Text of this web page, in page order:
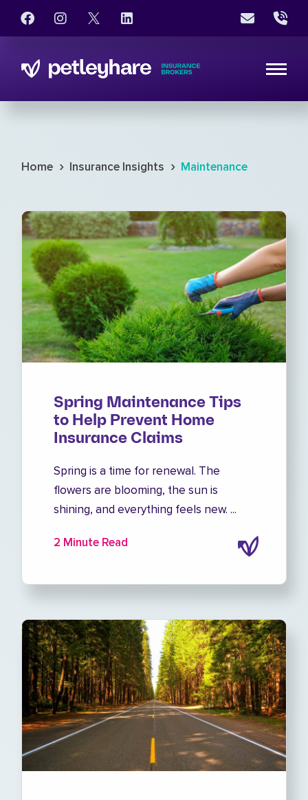
Home › Insurance Insights › Maintenance
Spring Maintenance Tips
to Help Prevent Home
Insurance Claims
Spring is a time for renewal. The
flowers are blooming, the sun is
shining, and everything feels new. ...
2 Minute Read